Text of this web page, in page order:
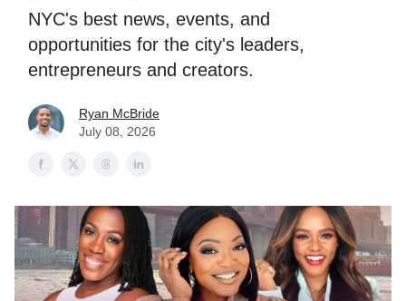
NYC's best news, events, and
opportunities for the city's leaders,
entrepreneurs and creators.
Ryan McBride
July 08, 2026